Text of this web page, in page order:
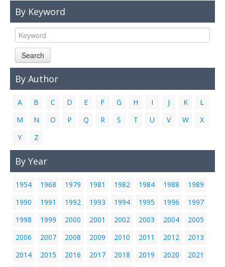
By Keyword
Search
By Author
A B C D E F G H I J K
L
M
N O P Q R S T U V W
X
Y
Z
By Year
1954 1968 1979 1981 1982 1984 1988
1989
1990
1991 1992 1993 1994 1995 1996
1997
1998
1999 2000 2001 2002 2003 2004
2005
2006
2007 2008 2009 2010 2011 2012
2013
2014
2015 2016 2017 2018 2019 2020
2021